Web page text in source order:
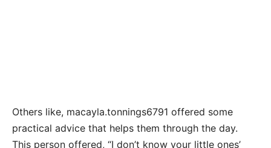
Others like, macayla.tonnings6791 offered some
practical advice that helps them through the day.
This person offered, “I don’t know your little ones’